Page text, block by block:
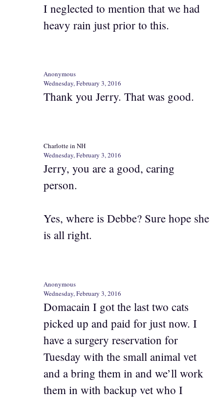
I neglected to mention that we had
heavy rain just prior to this.
Anonymous
Wednesday, February 3, 2016
Thank you Jerry. That was good.
Charlotte in NH
Wednesday, February 3, 2016
Jerry, you are a good, caring
person.
Yes, where is Debbe? Sure hope she
is all right.
Anonymous
Wednesday, February 3, 2016
Domacain I got the last two cats
picked up and paid for just now. I
have a surgery reservation for
Tuesday with the small animal vet
and a bring them in and we’ll work
them in with backup vet who I